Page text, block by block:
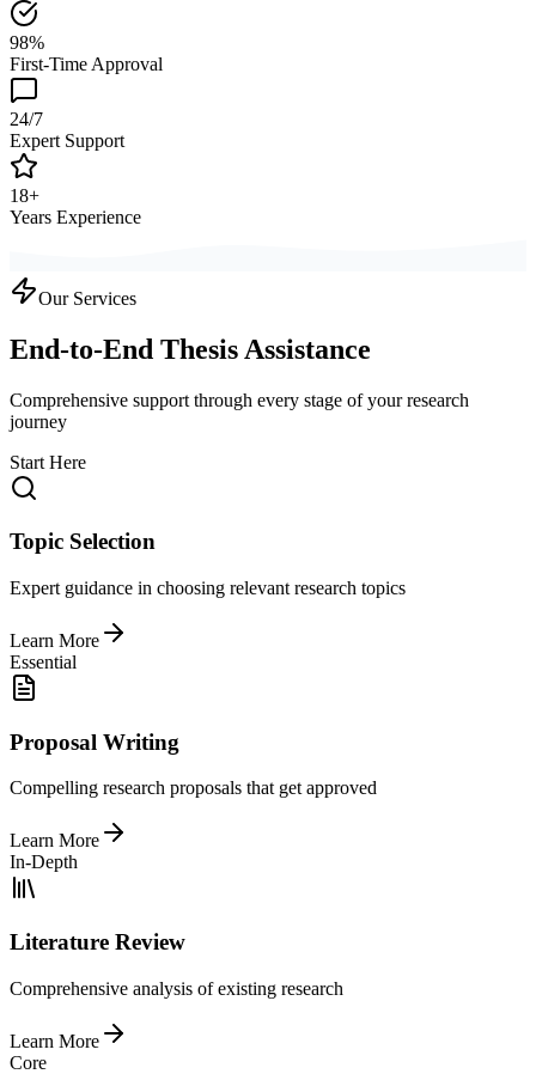
98%
First-Time Approval
24/7
Expert Support
18+
Years Experience
Our Services
End-to-End Thesis Assistance
Comprehensive support through every stage of your research
journey
Start Here
Topic Selection
Expert guidance in choosing relevant research topics
Learn More
Essential
Proposal Writing
Compelling research proposals that get approved
Learn More
In-Depth
Literature Review
Comprehensive analysis of existing research
Learn More
Core